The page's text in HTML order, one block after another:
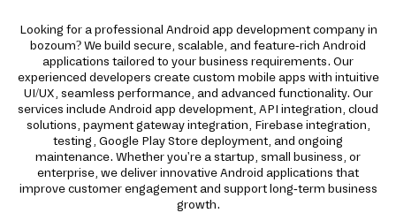
Looking for a professional Android app development company in
bozoum? We build secure, scalable, and feature-rich Android
applications tailored to your business requirements. Our
experienced developers create custom mobile apps with intuitive
UI/UX, seamless performance, and advanced functionality. Our
services include Android app development, API integration, cloud
solutions, payment gateway integration, Firebase integration,
testing, Google Play Store deployment, and ongoing
maintenance. Whether you're a startup, small business, or
enterprise, we deliver innovative Android applications that
improve customer engagement and support long-term business
growth.